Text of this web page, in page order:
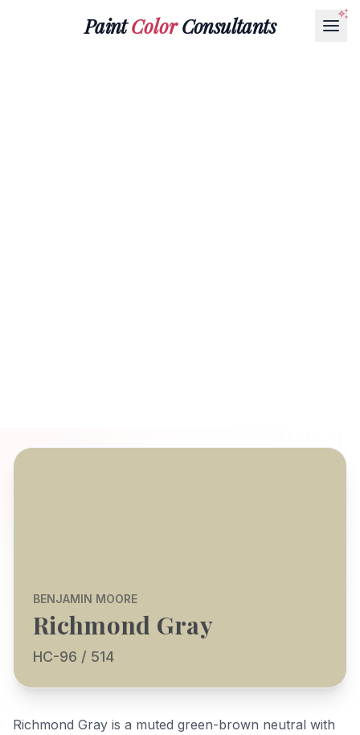
PaintColorConsultants
BENJAMIN MOORE
Richmond Gray
HC-96 / 514
Richmond Gray is a muted green-brown neutral with